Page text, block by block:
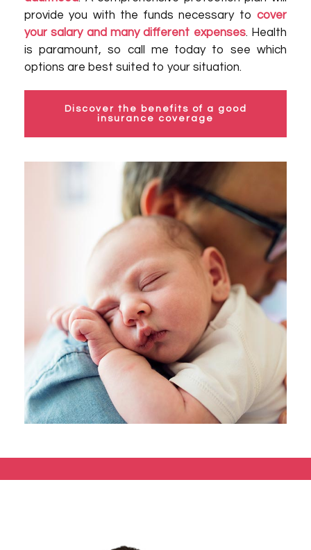
provide you with the funds necessary to cover
your salary and many different expenses. Health
is paramount, so call me today to see which
options are best suited to your situation.
Discover the benefits of a good
insurance coverage